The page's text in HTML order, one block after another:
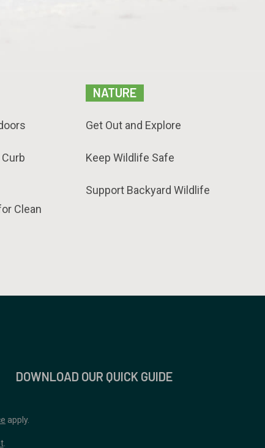
Clean
NATURE
Get Out and Explore
Keep Wildlife Safe
Support Backyard Wildlife
DOWNLOAD OUR QUICK GUIDE
apply.
.